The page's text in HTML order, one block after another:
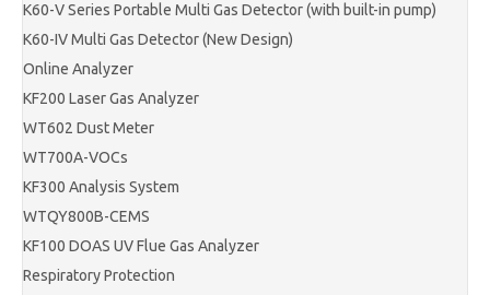
K60-V Series Portable Multi Gas Detector (with built-in pump)
K60-IV Multi Gas Detector (New Design)
Online Analyzer
KF200 Laser Gas Analyzer
WT602 Dust Meter
WT700A-VOCs
KF300 Analysis System
WTQY800B-CEMS
KF100 DOAS UV Flue Gas Analyzer
Respiratory Protection